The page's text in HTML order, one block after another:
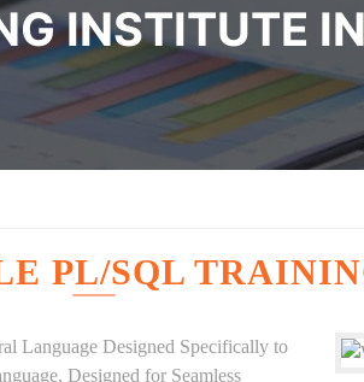
INSTITUTE
PL/SQL
Language Designed Specifically to
Designed for Seamless